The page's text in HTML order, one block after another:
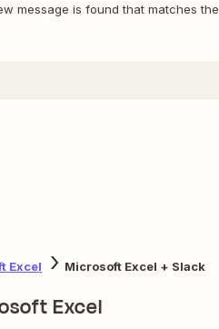
message is found that matches the
Excel Microsoft Excel + Slack
Excel